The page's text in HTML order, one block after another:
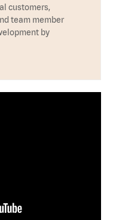
customers,
team member
by